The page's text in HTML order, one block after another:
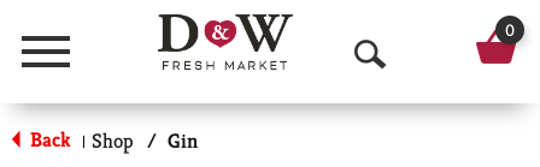
Menu
O
p
0
Back | Shop / Gin